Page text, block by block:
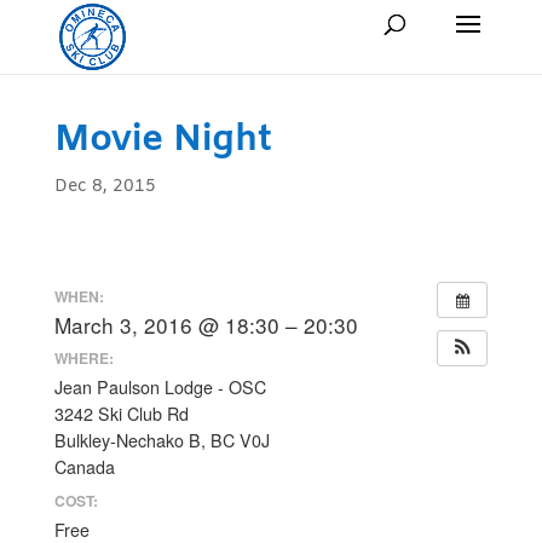
Movie Night
Dec 8, 2015
WHEN:
March 3, 2016 @ 18:30 – 20:30
WHERE:
Jean Paulson Lodge - OSC
3242 Ski Club Rd
Bulkley-Nechako B, BC V0J
Canada
COST:
Free